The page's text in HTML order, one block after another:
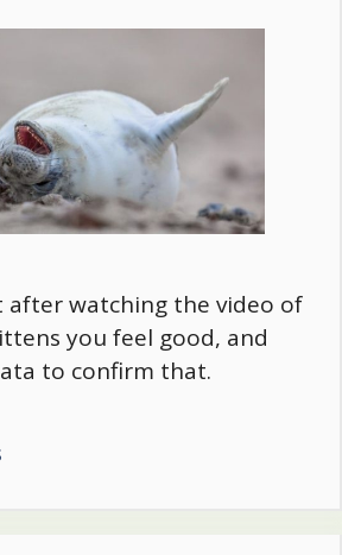
after watching the video of
you feel good, and
to confirm that.